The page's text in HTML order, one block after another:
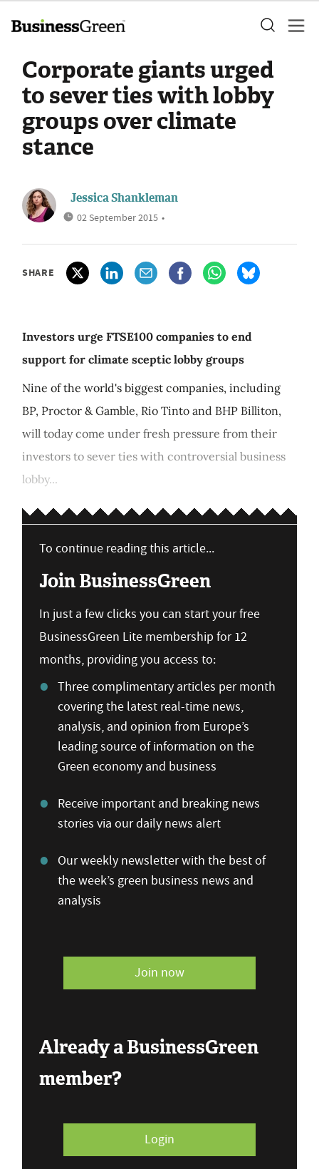
Corporate giants urged
to sever ties with lobby
groups over climate
stance
Jessica Shankleman
02 September 2015 •
SHARE
Investors urge FTSE100 companies to end
support for climate sceptic lobby groups
Nine of the world's biggest companies, including
BP, Proctor & Gamble, Rio Tinto and BHP Billiton,
will today come under fresh pressure from their
investors to sever ties with controversial business
lobby...
To continue reading this article...
Join BusinessGreen
In just a few clicks you can start your free
BusinessGreen Lite membership for 12
months, providing you access to:
Three complimentary articles per month
covering the latest real-time news,
analysis, and opinion from Europe’s
leading source of information on the
Green economy and business
Receive important and breaking news
stories via our daily news alert
Our weekly newsletter with the best of
the week’s green business news and
analysis
Join now
Already a BusinessGreen
member?
Login